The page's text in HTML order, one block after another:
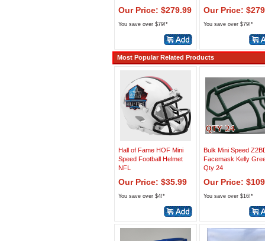
Our Price: $279.99
You save over $79!*
Our Price:
You save over $79!*
Most Popular Related Products
Hall of Fame HOF Mini
Speed Football Helmet
NFL
Our Price: $35.99
You save over $4!*
Bulk Mini Speed
Facemask Kelly
Qty 24
Our Price:
You save over $16!*